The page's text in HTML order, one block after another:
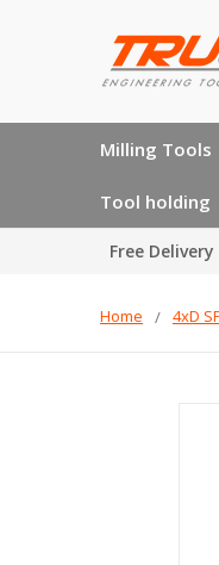
Milling Tools
Tool holding
Free
Home 4xD